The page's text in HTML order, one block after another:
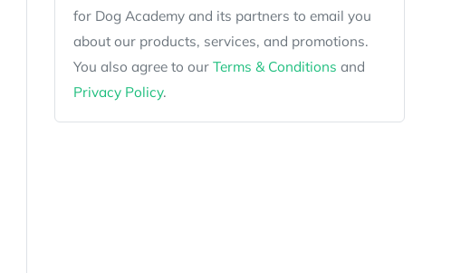
for Dog Academy and its partners to email you
about our products, services, and promotions.
You also agree to ourTerms & Conditions and
Privacy Policy.